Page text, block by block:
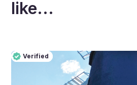
like...
Verified
Pro
Verified